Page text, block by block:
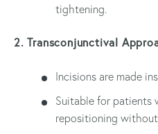
tightening.
2. Transconjunctival
Incisions are made
Suitable for patients
repositioning